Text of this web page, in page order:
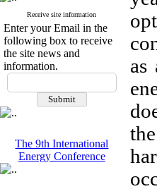
Receive site information
Enter your Email in the
following box to receive
the site news and
information.
The 9th International
Energy Conference
as